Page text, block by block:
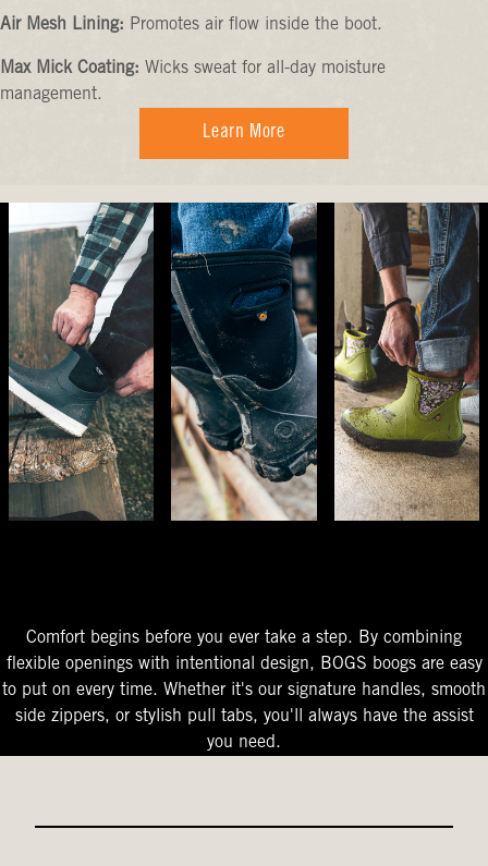
Air Mesh Lining: Promotes air flow inside the boot.
Max Mick Coating: Wicks sweat for all-day moisture
management.
Learn More
Comfort begins before you ever take a step. By combining
flexible openings with intentional design, BOGS boogs are easy
to put on every time. Whether it's our signature handles, smooth
side zippers, or stylish pull tabs, you'll always have the assist
you need.